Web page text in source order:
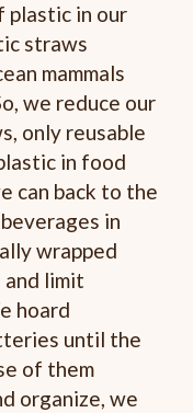
plastic in our
straws
mammals
we reduce our
only reusable
in food
can back to the
in
wrapped
and limit
hoard
until the
of them
organize, we